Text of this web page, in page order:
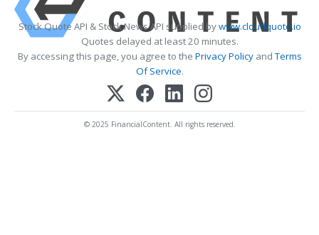
Stock Quote API & Stock News API supplied bywww.cloudquote.io
Quotes delayed at least 20 minutes.
By accessing this page, you agree to the Privacy PolicyandTerms
Of Service.
© 2025 FinancialContent. All rights reserved.